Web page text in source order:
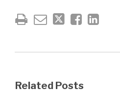
Related Posts